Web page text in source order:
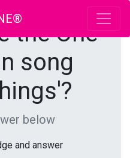
the One
song
below
and answer